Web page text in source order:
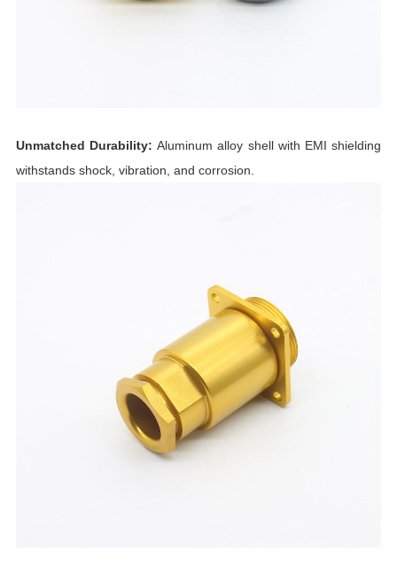
Unmatched Durability: Aluminum alloy shell with EMI shielding
withstands shock, vibration, and corrosion.